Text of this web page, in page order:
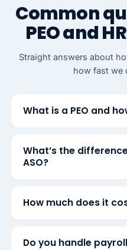
Common
PEO and
Straight answers about
how fast we
What is a PEO and
What’s the
ASO?
How much does it
Do you handle